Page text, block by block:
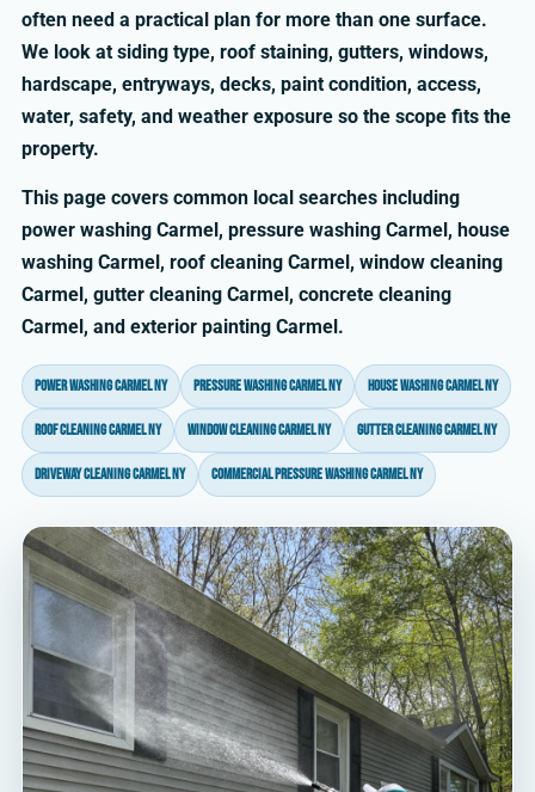
often need a practical plan for more than one surface.
We look at siding type, roof staining, gutters, windows,
hardscape, entryways, decks, paint condition, access,
water, safety, and weather exposure so the scope fits the
property.
This page covers common local searches including
power washing Carmel, pressure washing Carmel, house
washing Carmel, roof cleaning Carmel, window cleaning
Carmel, gutter cleaning Carmel, concrete cleaning
Carmel, and exterior painting Carmel.
power washing Carmel NY pressure washing Carmel NY house washing Carmel NY
roof cleaning Carmel NY window cleaning Carmel NY gutter cleaning Carmel NY
driveway cleaning Carmel NY commercial pressure washing Carmel NY